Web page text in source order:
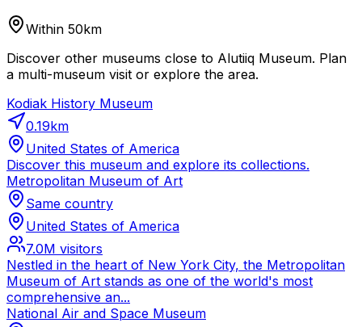
Within 50km
Discover other museums close to Alutiiq Museum. Plan
a multi-museum visit or explore the area.
Kodiak History Museum
0.19km
United States of America
Discover this museum and explore its collections.
Metropolitan Museum of Art
Same country
United States of America
7.0M visitors
Nestled in the heart of New York City, the Metropolitan
Museum of Art stands as one of the world's most
comprehensive an...
National Air and Space Museum